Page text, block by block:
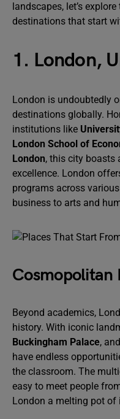
landscapes, let’s
destinations that start
1. London,
London is undoubtedly
destinations globally.
institutions like
London School of
London, this city boasts
excellence. London
programs across
business to arts and
Cosmopolitan
Beyond academics,
history. With iconic
Buckingham Palace,
have endless
the classroom. The
easy to meet people
London a melting pot of